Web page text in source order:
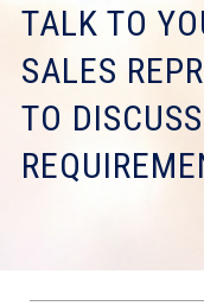
TALK TO
SALES
TO